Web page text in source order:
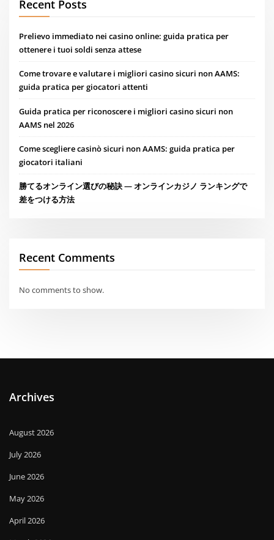
Recent Posts
Prelievo immediato nei casino online: guida pratica per
ottenere i tuoi soldi senza attese
Come trovare e valutare i migliori casino sicuri non AAMS:
guida pratica per giocatori attenti
Guida pratica per riconoscere i migliori casino sicuri non
AAMS nel 2026
Come scegliere casinò sicuri non AAMS: guida pratica per
giocatori italiani
勝てるオンライン選びの秘訣 — オンラインカジノ ランキングで
差をつける方法
Recent Comments
No comments to show.
Archives
August 2026
July 2026
June 2026
May 2026
April 2026